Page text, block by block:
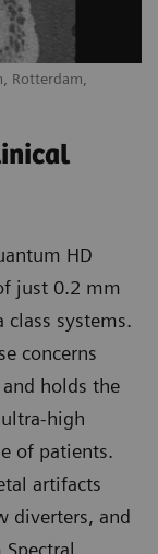
Rotterdam,
HD
just 0.2 mm
class systems.
concerns
holds the
high
of patients.
artifacts
diverters, and